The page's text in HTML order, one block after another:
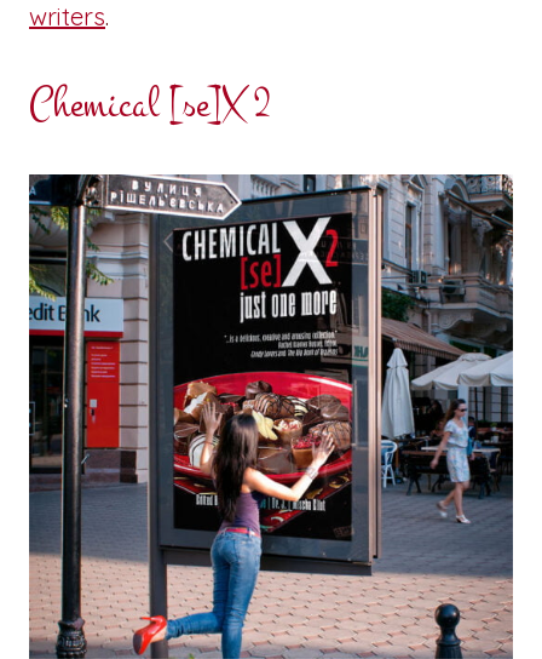
writers.
Chemical [se]X 2